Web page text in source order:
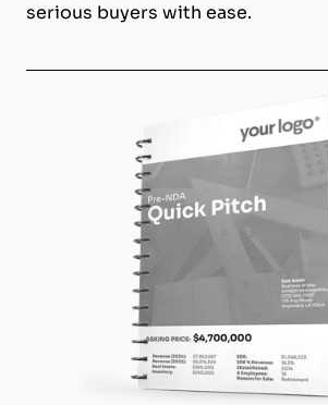
serious buyers with ease.